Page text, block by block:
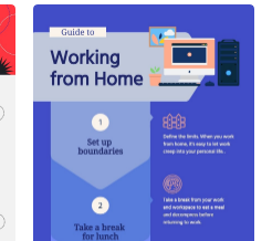
template.